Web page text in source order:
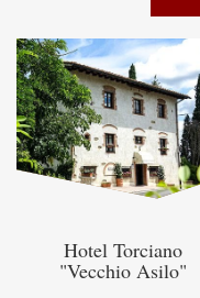
Hotel Torciano
"Vecchio Asilo"